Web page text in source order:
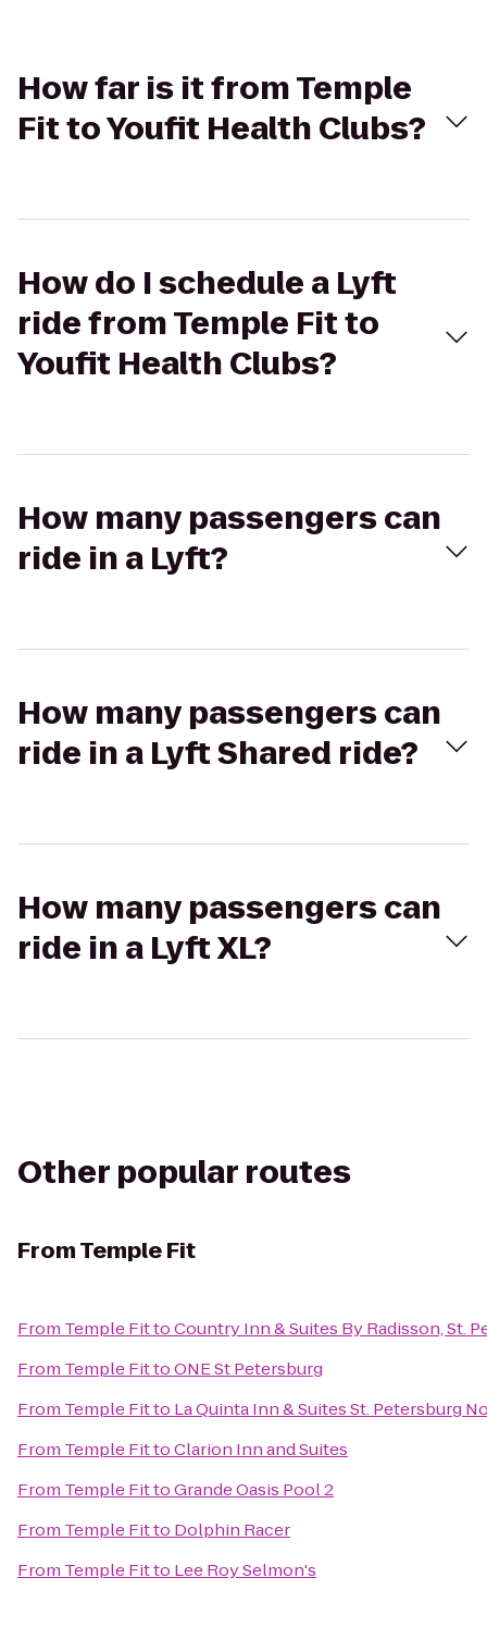
How far is it from Temple
Fit to Youfit Health Clubs?
How do I schedule a Lyft
ride from Temple Fit to
Youfit Health Clubs?
How many passengers can
ride in a Lyft?
How many passengers can
ride in a Lyft Shared ride?
How many passengers can
ride in a Lyft XL?
Other popular routes
FromTemple Fit
From Temple FittoCountry Inn & Suites By Radisson, St.
From Temple FittoONE St Petersburg
From Temple Fitto La Quinta Inn & Suites St. Petersburg
From Temple FittoClarion Inn and Suites
From Temple FittoGrande Oasis Pool 2
From Temple Fitto Dolphin Racer
From Temple Fitto Lee Roy Selmon's